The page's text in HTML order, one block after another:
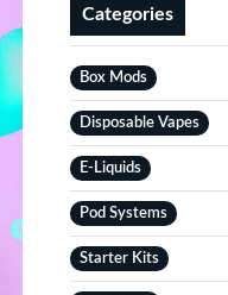
Categories
Box Mods
Disposable Vapes
E-Liquids
Pod Systems
Starter Kits